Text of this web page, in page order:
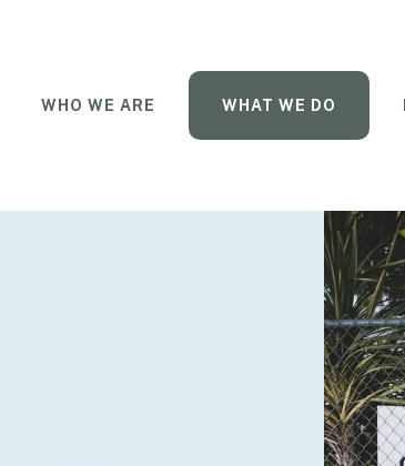
WHO WE ARE WHAT WE DO